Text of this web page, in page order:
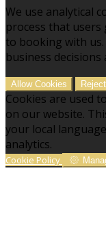
We use analytical
process that
to booking with
business
Allow Cookies Reject
Cookies are used
on our website.
your local
analytics.
Cookie Policy